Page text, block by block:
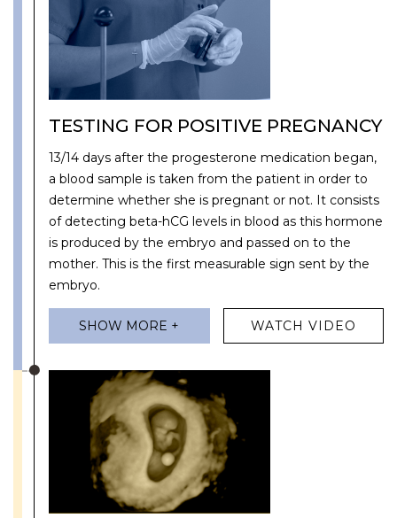
TESTING FOR POSITIVE PREGNANCY
13/14 days after the progesterone medication began,
a blood sample is taken from the patient in order to
determine whether she is pregnant or not. It consists
of detecting beta-hCG levels in blood as this hormone
is produced by the embryo and passed on to the
mother. This is the first measurable sign sent by the
embryo.
SHOW MORE + WATCH VIDEO